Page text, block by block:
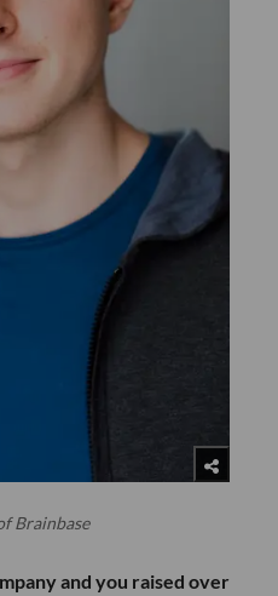
Brainbase
and you raised over